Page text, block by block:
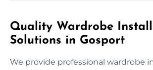
Quality Wardrobe
Solutions in Gosport
We provide professional wardrobe